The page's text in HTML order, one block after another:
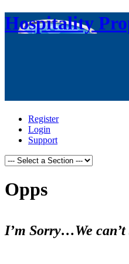
Hospitality
Register
Login
Support
Opps
I’m Sorry…We